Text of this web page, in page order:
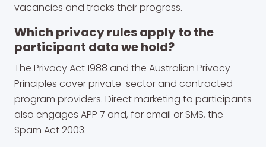
vacancies and tracks their progress.
Which privacy rules apply to the
participant data we hold?
The Privacy Act 1988 and the Australian Privacy
Principles cover private-sector and contracted
program providers. Direct marketing to participants
also engages APP 7 and, for email or SMS, the
Spam Act 2003.